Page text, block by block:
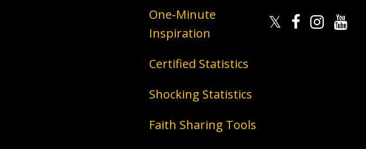
One-Minute
Inspiration
Certified Statistics
Shocking Statistics
Faith Sharing Tools